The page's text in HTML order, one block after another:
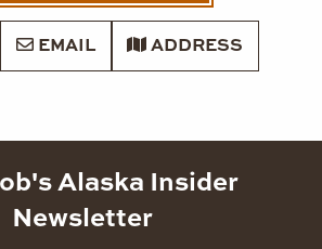
EMAIL ADDRESS
Alaska Insider
Newsletter